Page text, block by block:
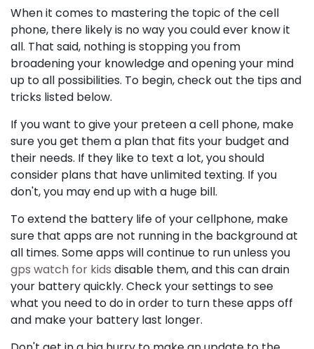
When it comes to mastering the topic of the cell
phone, there likely is no way you could ever know it
all. That said, nothing is stopping you from
broadening your knowledge and opening your mind
up to all possibilities. To begin, check out the tips and
tricks listed below.
If you want to give your preteen a cell phone, make
sure you get them a plan that fits your budget and
their needs. If they like to text a lot, you should
consider plans that have unlimited texting. If you
don't, you may end up with a huge bill.
To extend the battery life of your cellphone, make
sure that apps are not running in the background at
all times. Some apps will continue to run unless you
gps watch for kids disable them, and this can drain
your battery quickly. Check your settings to see
what you need to do in order to turn these apps off
and make your battery last longer.